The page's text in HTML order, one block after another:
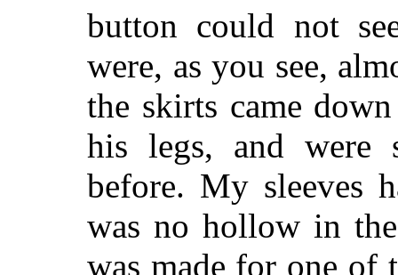
button could not
were, as you see,
the skirts came
his legs, and
before. My sleeves
was no hollow in
was made for one of